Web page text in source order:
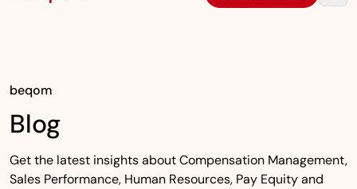
beqom
Blog
Get the latest insights about Compensation Management,
Sales Performance, Human Resources, Pay Equity and